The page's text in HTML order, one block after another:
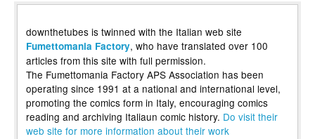
downthetubes is twinned with the Italian web site
Fumettomania Factory, who have translated over 100
articles from this site with full permission.
The Fumettomania Factory APS Association has been
operating since 1991 at a national and international level,
promoting the comics form in Italy, encouraging comics
reading and archiving Italiaun comic history. Do visit their
web site for more information about their work